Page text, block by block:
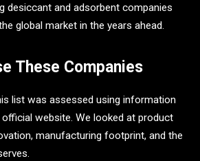
desiccant and adsorbent companies
global market in the years ahead.
These Companies
list was assessed using information
website. We looked at product
manufacturing footprint, and the